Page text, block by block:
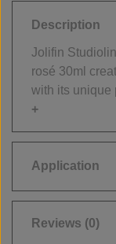
Description
Jolifin
rosé 30ml
with its
Application
Reviews (0)